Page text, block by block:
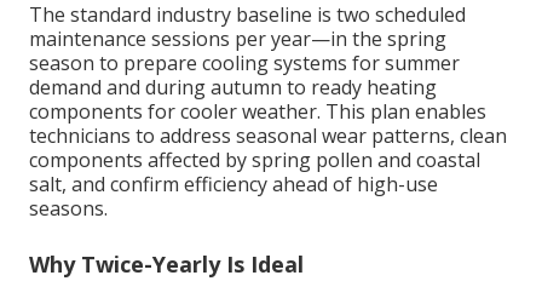
The standard industry baseline is two scheduled
maintenance sessions per year—in the spring
season to prepare cooling systems for summer
demand and during autumn to ready heating
components for cooler weather. This plan enables
technicians to address seasonal wear patterns, clean
components affected by spring pollen and coastal
salt, and confirm efficiency ahead of high-use
seasons.
Why Twice-Yearly Is Ideal